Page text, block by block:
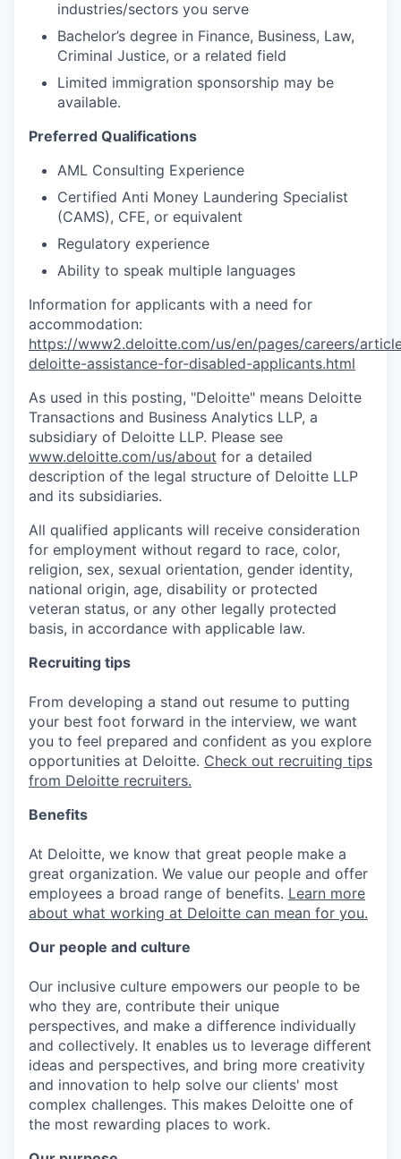
industries/sectors you serve
Bachelor’s degree in Finance, Business, Law,
Criminal Justice, or a related field
Limited immigration sponsorship may be
available.
Preferred Qualifications
AML Consulting Experience
Certified Anti Money Laundering Specialist
(CAMS), CFE, or equivalent
Regulatory experience
Ability to speak multiple languages
Information for applicants with a need for
accommodation:
https://www2.deloitte.com/us/en/pages/careers/
deloitte-assistance-for-disabled-applicants.html
As used in this posting, "Deloitte" means Deloitte
Transactions and Business Analytics LLP, a
subsidiary of Deloitte LLP. Please see
www.deloitte.com/us/about for a detailed
description of the legal structure of Deloitte LLP
and its subsidiaries.
All qualified applicants will receive consideration
for employment without regard to race, color,
religion, sex, sexual orientation, gender identity,
national origin, age, disability or protected
veteran status, or any other legally protected
basis, in accordance with applicable law.
Recruiting tips
From developing a stand out resume to putting
your best foot forward in the interview, we want
you to feel prepared and confident as you explore
opportunities at Deloitte. Check out recruiting tips
from Deloitte recruiters.
Benefits
At Deloitte, we know that great people make a
great organization. We value our people and offer
employees a broad range of benefits. Learn more
about what working at Deloitte can mean for you.
Our people and culture
Our inclusive culture empowers our people to be
who they are, contribute their unique
perspectives, and make a difference individually
and collectively. It enables us to leverage different
ideas and perspectives, and bring more creativity
and innovation to help solve our clients' most
complex challenges. This makes Deloitte one of
the most rewarding places to work.